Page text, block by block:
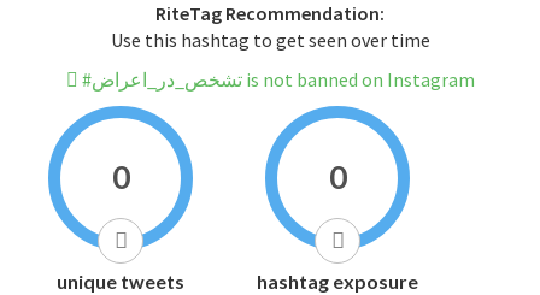
RiteTag Recommendation:
Use this hashtag to get seen over time
#تشخص_در_اعراض is not banned on Instagram
0
unique tweets
0
hashtag exposure